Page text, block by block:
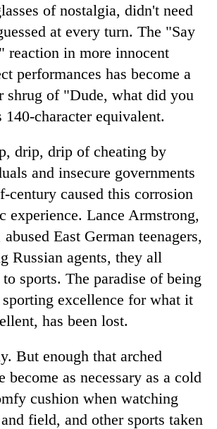
of nostalgia, didn't need
at every turn. The "Say
reaction in more innocent
performances has become a
shrug of "Dude, what did you
character equivalent.
drip, drip of cheating by
and insecure governments
century caused this corrosion
experience. Lance Armstrong,
East German teenagers,
Russian agents, they all
sports. The paradise of being
excellence for what it
has been lost.
But enough that arched
become as necessary as a cold
cushion when watching
field, and other sports taken